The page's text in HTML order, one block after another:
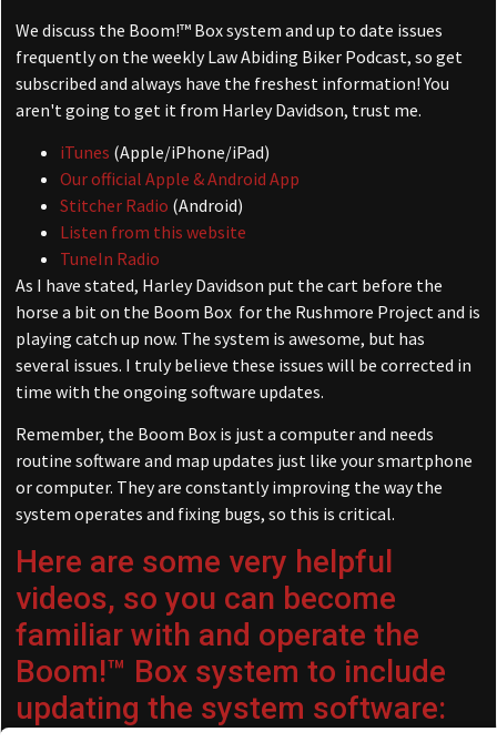
We discuss the Boom!™ Box system and up to date issues
frequently on the weekly Law Abiding Biker Podcast, so get
subscribed and always have the freshest information! You
aren't going to get it from Harley Davidson, trust me.
iTunes (Apple/iPhone/iPad)
Our official Apple & Android App
Stitcher Radio (Android)
Listen from this website
TuneIn Radio
As I have stated, Harley Davidson put the cart before the
horse a bit on the Boom Box for the Rushmore Project and is
playing catch up now. The system is awesome, but has
several issues. I truly believe these issues will be corrected in
time with the ongoing software updates.
Remember, the Boom Box is just a computer and needs
routine software and map updates just like your smartphone
or computer. They are constantly improving the way the
system operates and fixing bugs, so this is critical.
Here are some very helpful
videos, so you can become
familiar with and operate the
Boom!™ Box system to include
updating the system software: